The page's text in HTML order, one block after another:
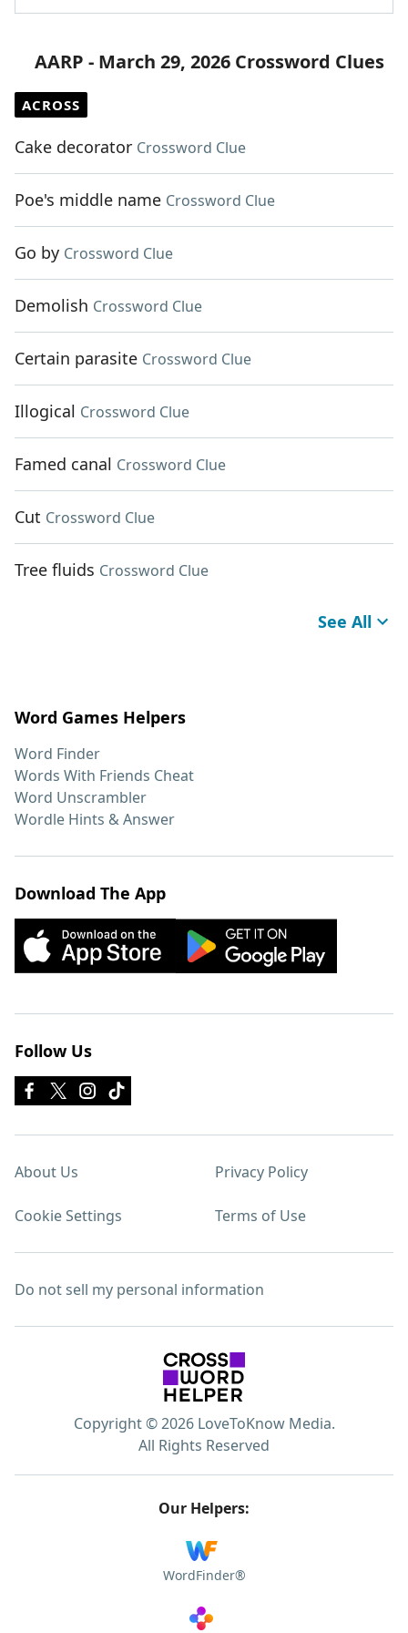
AARP - March 29, 2026 Crossword Clues
ACROSS
Cake decorator Crossword Clue
Poe's middle name Crossword Clue
Go by Crossword Clue
Demolish Crossword Clue
Certain parasite Crossword Clue
Illogical Crossword Clue
Famed canal Crossword Clue
Cut Crossword Clue
Tree fluids Crossword Clue
See All
Word Games Helpers
Word Finder
Words With Friends Cheat
Word Unscrambler
Wordle Hints & Answer
Download The App
Follow Us
About Us Privacy Policy
Cookie Settings Terms of Use
Do not sell my personal information
Copyright © 2026 LoveToKnow Media.
All Rights Reserved
Our Helpers:
WordFinder®